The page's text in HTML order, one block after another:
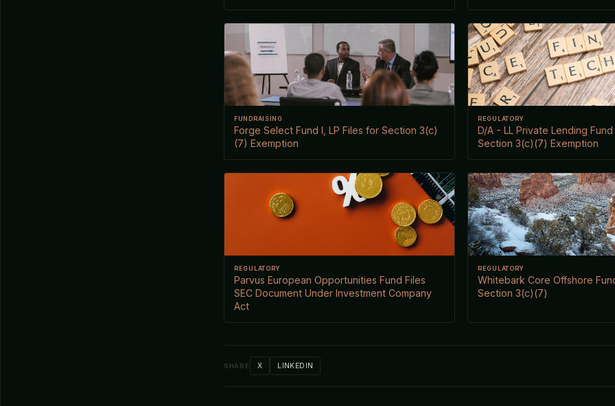
FUNDRAISING
Forge Select Fund I, LP Files for Section 3(c)
(7) Exemption
REGULATORY
D/A - LL Private Lending
Section 3(c)(7) Exemption
REGULATORY
Parvus European Opportunities Fund Files
SEC Document Under Investment Company
Act
REGULATORY
Whitebark Core Offshore
Section 3(c)(7)
SHARE X LINKEDIN